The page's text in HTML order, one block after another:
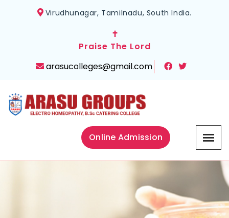
Virudhunagar, Tamilnadu, South India.
✝
Praise The Lord
arasucolleges@gmail.com
Online Admission